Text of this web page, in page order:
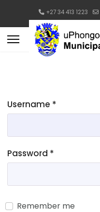
+27 34 413 1223
Username *
Password *
Remember me